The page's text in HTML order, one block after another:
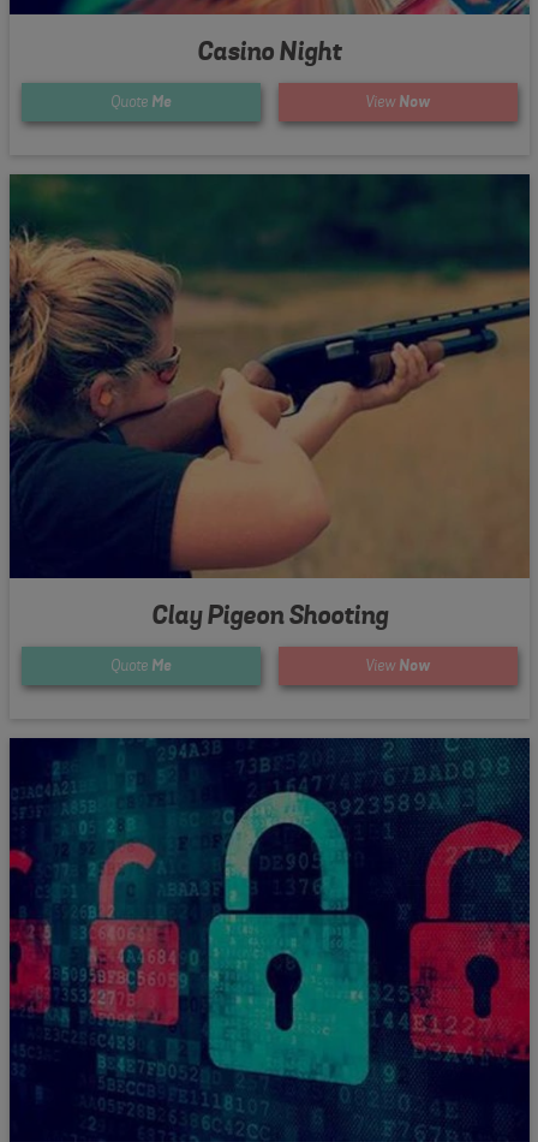
Casino Night
Quote Me View Now
Clay Pigeon Shooting
Quote Me View Now